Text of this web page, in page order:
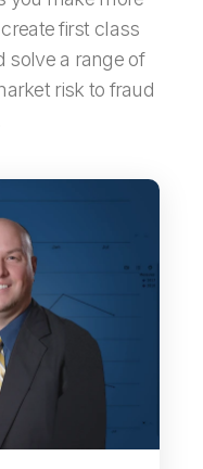
first class
solve a range of
risk to fraud